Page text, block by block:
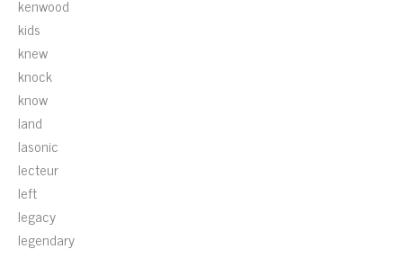
kenwood
kids
knew
knock
know
land
lasonic
lecteur
left
legacy
legendary